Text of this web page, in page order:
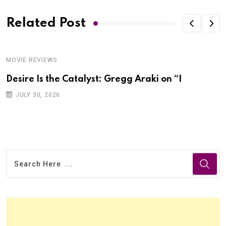
Related Post
MOVIE REVIEWS
Desire Is the Catalyst: Gregg Araki on “I
JULY 30, 2026